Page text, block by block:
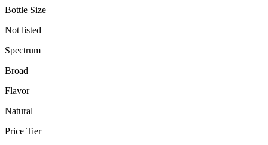
Bottle Size
Not listed
Spectrum
Broad
Flavor
Natural
Price Tier